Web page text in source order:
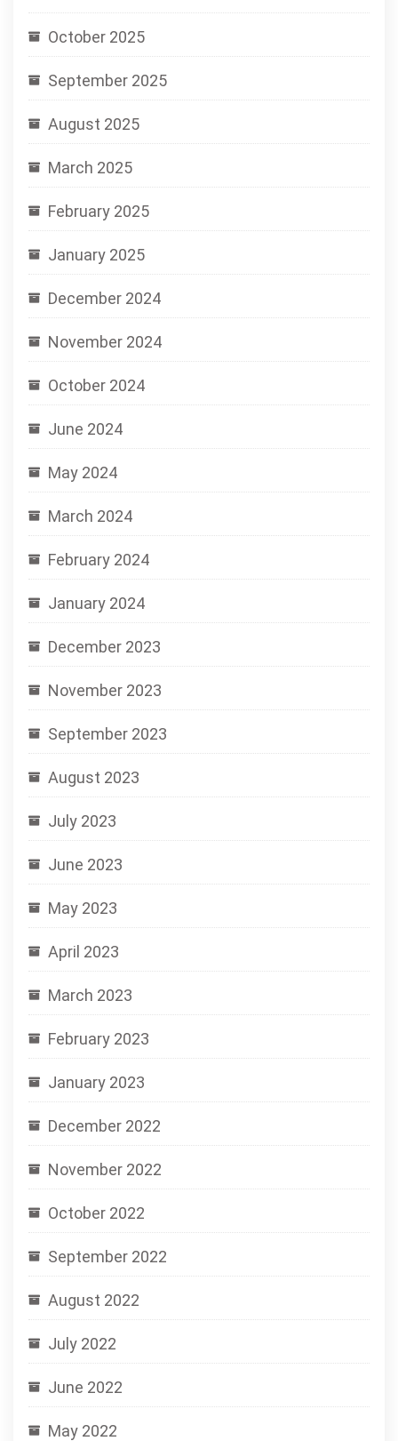
October 2025
September 2025
August 2025
March 2025
February 2025
January 2025
December 2024
November 2024
October 2024
June 2024
May 2024
March 2024
February 2024
January 2024
December 2023
November 2023
September 2023
August 2023
July 2023
June 2023
May 2023
April 2023
March 2023
February 2023
January 2023
December 2022
November 2022
October 2022
September 2022
August 2022
July 2022
June 2022
May 2022